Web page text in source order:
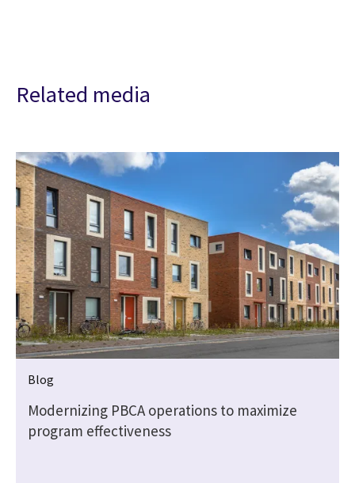
Related media
Blog
Modernizing PBCA operations to maximize
program effectiveness